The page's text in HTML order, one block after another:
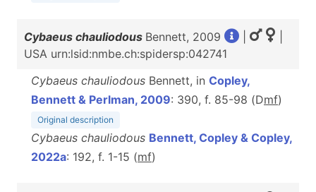
Cybaeus chauliodous Bennett, 2009
USA urn:lsid:nmbe.ch:spidersp:042741
Cybaeus chauliodous Bennett, in Copley,
Bennett & Perlman, 2009: 390, f. 85-98 (Dmf)
Original description
Cybaeus chauliodous Bennett, Copley & Copley,
2022a: 192, f. 1-15 (mf)